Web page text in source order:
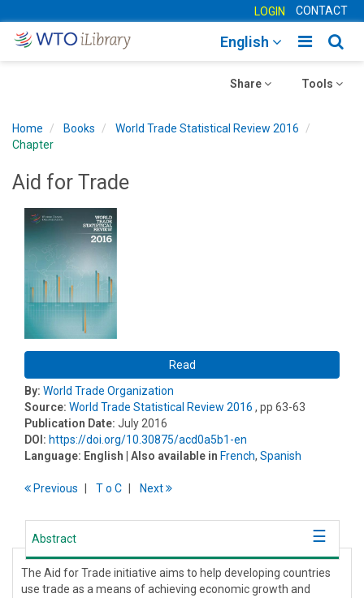
LOGIN CONTACT
Toggle
English
Toggle
Tools
Toggle
Share
Home Books
World Trade Statistical Review 2016
Chapter
Aid for Trade
Read
By: World Trade Organization
Source: World Trade Statistical Review 2016 , pp 63-63
Publication Date: July 2016
DOI: https://doi.org/10.30875/acd0a5b1-en
Language: English | Also available in French, Spanish
Previous To C Next
Abstract
The Aid for Trade initiative aims to help developing countries
use trade as a means of achieving economic growth and